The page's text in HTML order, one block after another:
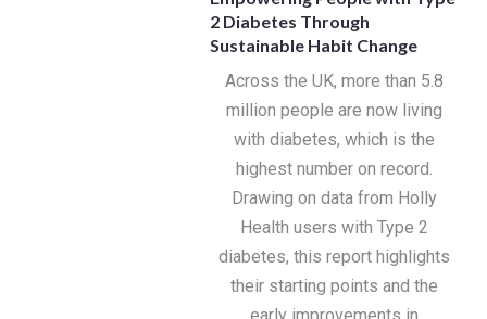
2 Diabetes Through
Sustainable Habit Change
Across the UK, more than 5.8
million people are now living
with diabetes, which is the
highest number on record.
Drawing on data from Holly
Health users with Type 2
diabetes, this report highlights
their starting points and the